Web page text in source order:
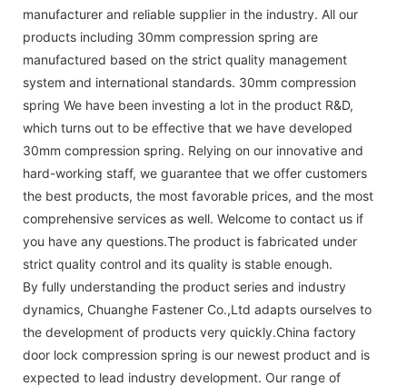
manufacturer and reliable supplier in the industry. All our
products including 30mm compression spring are
manufactured based on the strict quality management
system and international standards. 30mm compression
spring We have been investing a lot in the product R&D,
which turns out to be effective that we have developed
30mm compression spring. Relying on our innovative and
hard-working staff, we guarantee that we offer customers
the best products, the most favorable prices, and the most
comprehensive services as well. Welcome to contact us if
you have any questions.The product is fabricated under
strict quality control and its quality is stable enough.
By fully understanding the product series and industry
dynamics, Chuanghe Fastener Co.,Ltd adapts ourselves to
the development of products very quickly.China factory
door lock compression spring is our newest product and is
expected to lead industry development. Our range of